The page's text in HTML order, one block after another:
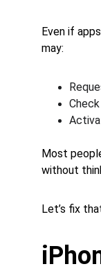
Even if
may:
Most
without
Let’s fix